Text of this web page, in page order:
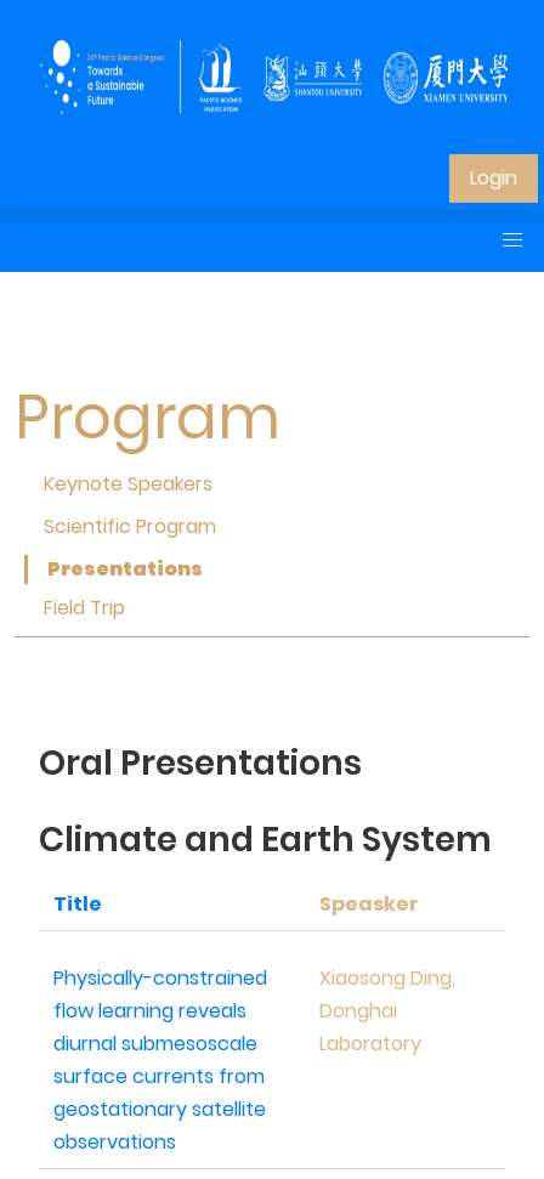
Login
Program
Keynote Speakers
Scientific Program
Presentations
Field Trip
Oral Presentations
Climate and Earth System
Title Speasker
Physically-constrained
flow learning reveals
diurnal submesoscale
surface currents from
geostationary satellite
observations
Xiaosong Ding,
Donghai
Laboratory